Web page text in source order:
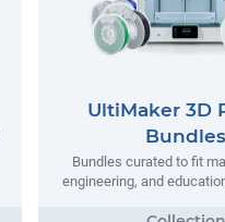
UltiMaker 3D
Bundles
Bundles curated to fit
engineering, and